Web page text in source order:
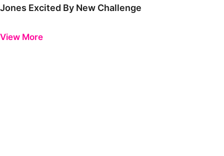
Jones Excited By New Challenge
View More